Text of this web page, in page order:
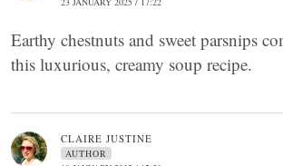
Earthy chestnuts and sweet parsnips
this luxurious, creamy soup recipe.
CLAIRE JUSTINE
AUTHOR